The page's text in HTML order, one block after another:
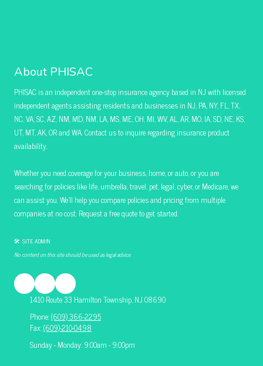
About PHISAC
PHISAC is an independent one-stop insurance agency based in NJ with licensed
independent agents assisting residents and businesses in NJ, PA, NY, FL, TX,
NC, VA, SC, AZ, NM, MD, NM, LA, MS, ME, OH, MI, WV, AL, AR, MO, IA, SD, NE, KS,
UT, MT, AK, OR and WA. Contact us to inquire regarding insurance product
availability.
Whether you need coverage for your business, home, or auto, or you are
searching for policies like life, umbrella, travel, pet, legal, cyber, or Medicare, we
can assist you. We’ll help you compare policies and pricing from multiple
companies at no cost. Request a free quote to get started.
🛠 SITE ADMIN
No content on this site should be used as legal advice.
1410 Route 33 Hamilton Township, NJ 08690
Phone:(609) 366-2295
Fax:(609)-210-0498
Sunday - Monday: 9:00am - 9:00pm